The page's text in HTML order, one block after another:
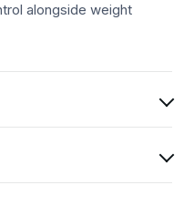
alongside weight